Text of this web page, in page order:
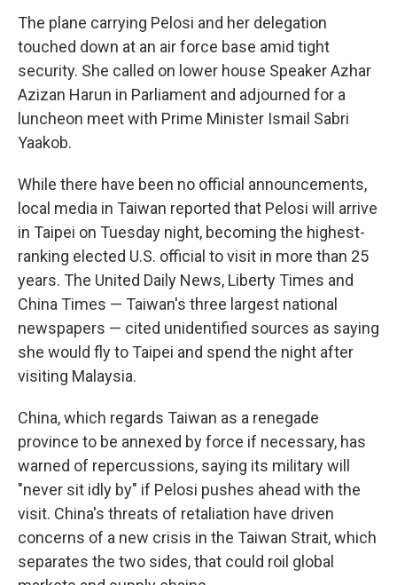
The plane carrying Pelosi and her delegation
touched down at an air force base amid tight
security. She called on lower house Speaker Azhar
Azizan Harun in Parliament and adjourned for a
luncheon meet with Prime Minister Ismail Sabri
Yaakob.
While there have been no official announcements,
local media in Taiwan reported that Pelosi will arrive
in Taipei on Tuesday night, becoming the highest-
ranking elected U.S. official to visit in more than 25
years. The United Daily News, Liberty Times and
China Times — Taiwan's three largest national
newspapers — cited unidentified sources as saying
she would fly to Taipei and spend the night after
visiting Malaysia.
China, which regards Taiwan as a renegade
province to be annexed by force if necessary, has
warned of repercussions, saying its military will
"never sit idly by" if Pelosi pushes ahead with the
visit. China's threats of retaliation have driven
concerns of a new crisis in the Taiwan Strait, which
separates the two sides, that could roil global